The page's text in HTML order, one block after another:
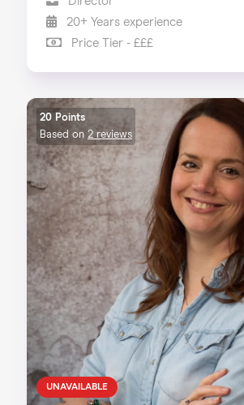
20+ Years experience
Price Tier - £££
UNAVAILABLE
20 Points
Based on 2 reviews